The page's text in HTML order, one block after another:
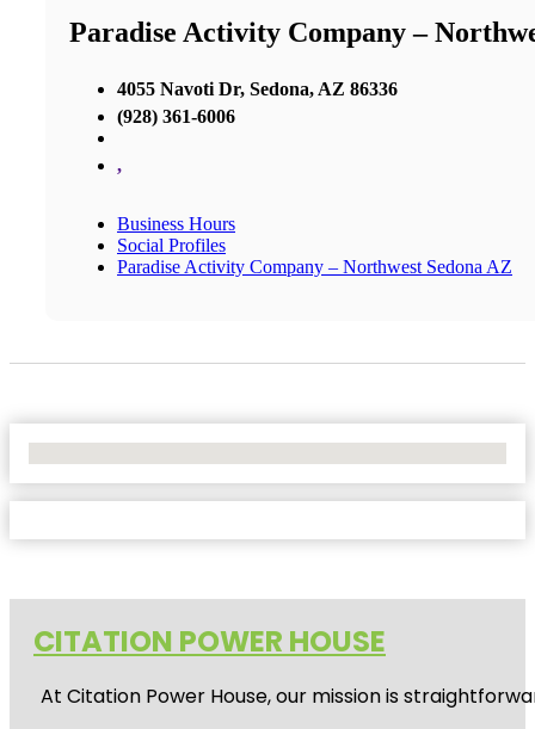
Paradise Activity Company –
4055 Navoti Dr, Sedona, AZ 86336
(928) 361-6006
,
Business Hours
Social Profiles
Paradise Activity Company – Northwest Sedona AZ
CITATION POWER HOUSE
At Citation Power House, our mission is